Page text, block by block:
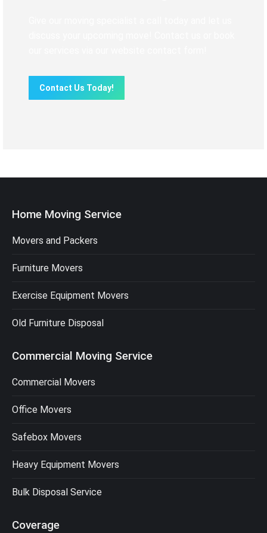
Contact Us Today!
Home Moving Service
Movers and Packers
Furniture Movers
Exercise Equipment Movers
Old Furniture Disposal
Commercial Moving Service
Commercial Movers
Office Movers
Safebox Movers
Heavy Equipment Movers
Bulk Disposal Service
Coverage